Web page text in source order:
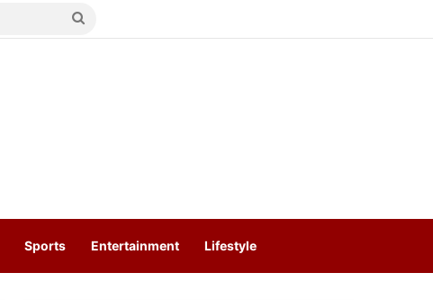
Sports Entertainment Lifestyle